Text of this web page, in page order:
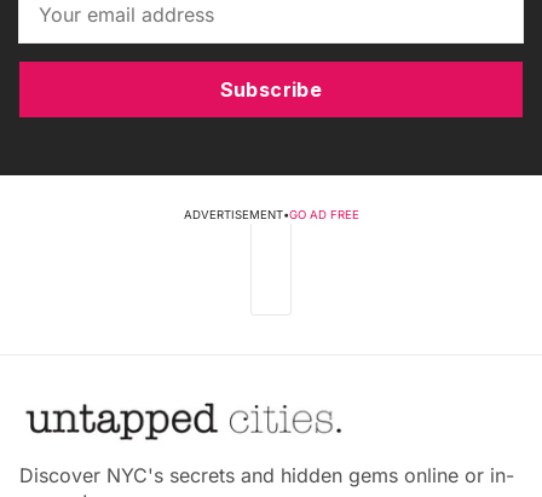
Subscribe
ADVERTISEMENT•GO AD FREE
Discover NYC's secrets and hidden gems online or in-